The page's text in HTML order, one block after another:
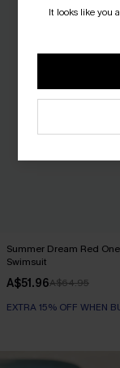
Summer Dream Red
Swimsuit
A$51.96A$64.95
EXTRA 15% OFF WHEN
It looks like you